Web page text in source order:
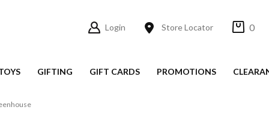
Login Store Locator 0
GIFTING GIFT CARDS PROMOTIONS